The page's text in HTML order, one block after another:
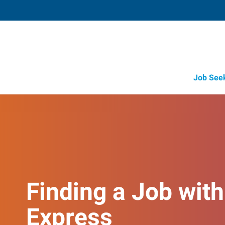
Job
Finding a Job with
Express